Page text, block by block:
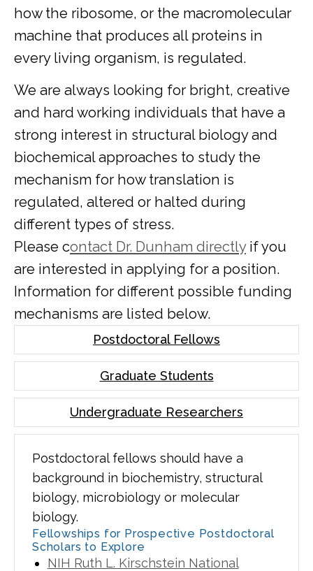
how the ribosome, or the macromolecular
machine that produces all proteins in
every living organism, is regulated.
We are always looking for bright, creative
and hard working individuals that have a
strong interest in structural biology and
biochemical approaches to study the
mechanism for how translation is
regulated, altered or halted during
different types of stress.
Please contact Dr. Dunham directlyif you
are interested in applying for a position.
Information for different possible funding
mechanisms are listed below.
Postdoctoral Fellows
Graduate Students
Undergraduate Researchers
Postdoctoral fellows should have a
background in biochemistry, structural
biology, microbiology or molecular
biology.
Fellowships for Prospective Postdoctoral
Scholars to Explore
NIH Ruth L. Kirschstein National